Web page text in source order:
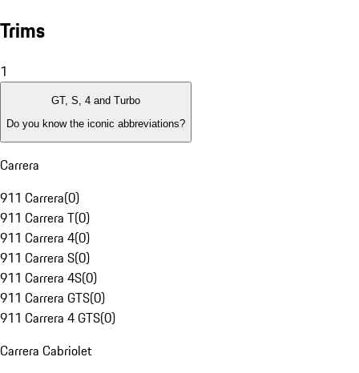
Trims
1
GT, S, 4 and Turbo
Do you know the iconic abbreviations?
Carrera
911 Carrera(0)
911 Carrera T(0)
911 Carrera 4(0)
911 Carrera S(0)
911 Carrera 4S(0)
911 Carrera GTS(0)
911 Carrera 4 GTS(0)
Carrera Cabriolet